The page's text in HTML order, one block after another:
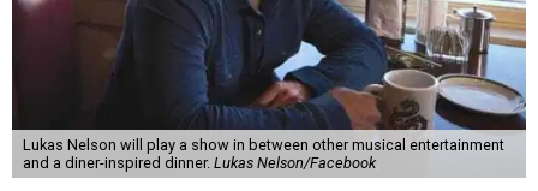
Lukas Nelson will play a show in between other musical entertainment
and a diner-inspired dinner. Lukas Nelson/Facebook